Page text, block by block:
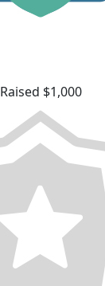
Raised $1,000